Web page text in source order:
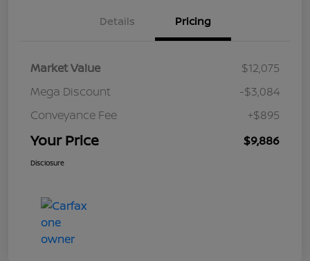
Details Pricing
Market Value
$12,075
Mega Discount
-$3,084
Conveyance Fee
+$895
Your Price $9,886
Disclosure